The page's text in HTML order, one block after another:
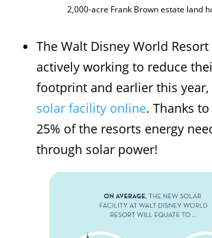
2,000-acre Frank Brown estate land
The Walt Disney World
actively working to reduce
footprint and earlier this year,
solar facility online. Thanks
25% of the resorts energy
through solar power!